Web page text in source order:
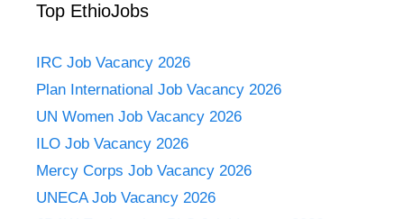
Top EthioJobs
IRC Job Vacancy 2026
Plan International Job Vacancy 2026
UN Women Job Vacancy 2026
ILO Job Vacancy 2026
Mercy Corps Job Vacancy 2026
UNECA Job Vacancy 2026